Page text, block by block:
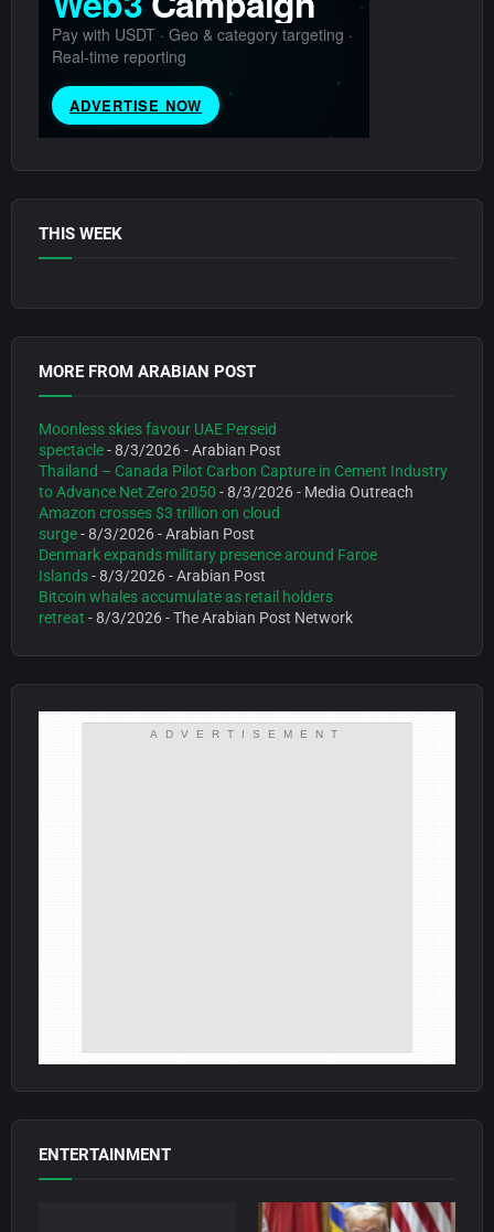
THIS WEEK
MORE FROM ARABIAN POST
Moonless skies favour UAE Perseid
spectacle- 8/3/2026- Arabian Post
Thailand – Canada Pilot Carbon Capture in Cement Industry
to Advance Net Zero 2050 - 8/3/2026- Media Outreach
Amazon crosses $3 trillion on cloud
surge- 8/3/2026- Arabian Post
Denmark expands military presence around Faroe
Islands- 8/3/2026- Arabian Post
Bitcoin whales accumulate as retail holders
retreat - 8/3/2026- The Arabian Post Network
ADVERTISEMENT
ENTERTAINMENT